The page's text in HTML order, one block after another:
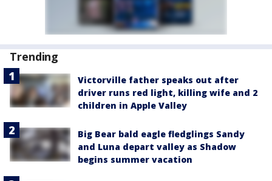
Trending
Victorville father speaks out after
driver runs red light, killing wife and 2
children in Apple Valley
Big Bear bald eagle fledglings Sandy
and Luna depart valley as Shadow
begins summer vacation